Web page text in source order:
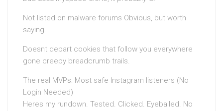
Not listed on malware forums Obvious, but worth
saying.
Doesnt depart cookies that follow you everywhere
gone creepy breadcrumb trails.
The real MVPs: Most safe Instagram listeners (No
Login Needed)
Heres my rundown. Tested. Clicked. Eyeballed. No